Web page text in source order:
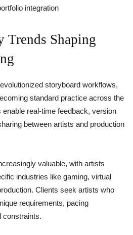
integration
Trends Shaping
storyboard workflows,
standard practice across the
real-time feedback, version
between artists and production
valuable, with artists
industries like gaming, virtual
Clients seek artists who
requirements, pacing
constraints.